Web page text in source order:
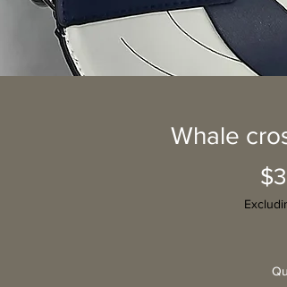
Whale